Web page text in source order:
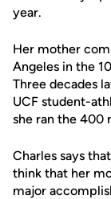
year.
Her mother
Angeles in the
Three decades
UCF student-
she ran the 400
Charles says
think that her
major